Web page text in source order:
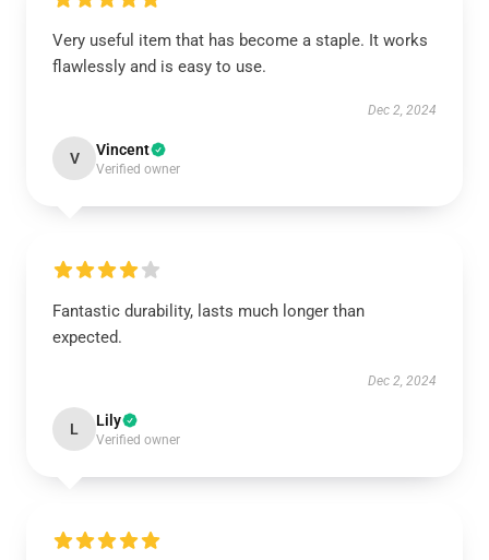
Very useful item that has become a staple. It works
flawlessly and is easy to use.
Dec 2, 2024
V Vincent
Verified owner
Fantastic durability, lasts much longer than
expected.
Dec 2, 2024
L Lily
Verified owner